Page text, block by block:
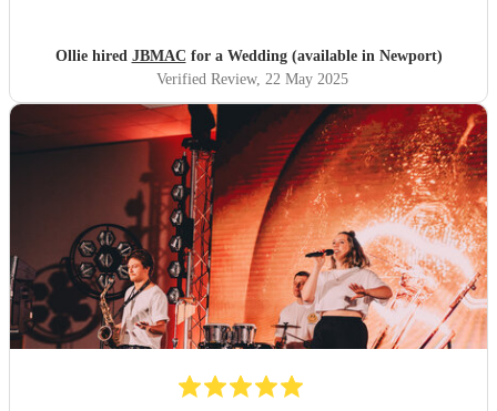
Thanks so much!!!!"
Ollie hired JBMAC for a Wedding (available in Newport)
Verified Review, 22 May 2025